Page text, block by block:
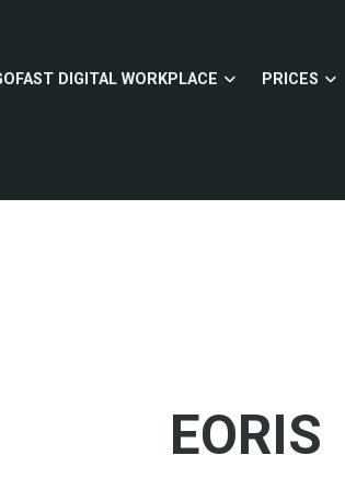
DIGITAL WORKPLACE PRICES
EORIS